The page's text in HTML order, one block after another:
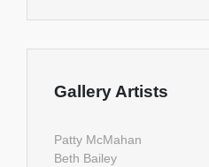
Gallery Artists
Patty McMahan
Beth Bailey